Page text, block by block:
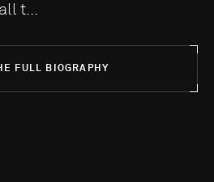
t...
FULL BIOGRAPHY